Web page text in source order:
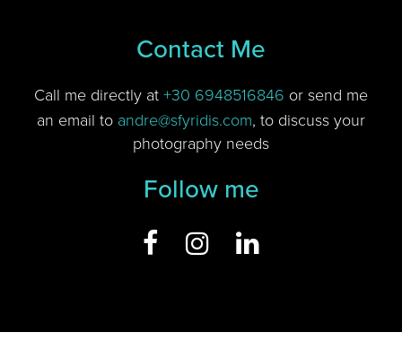
Contact Me
Call me directly at +30 6948516846 or send me
an email to andre@sfyridis.com, to discuss your
photography needs
Follow me